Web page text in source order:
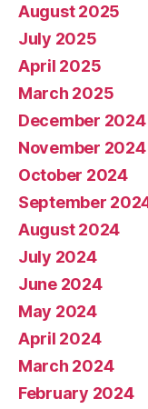
August 2025
July 2025
April 2025
March 2025
December 2024
November 2024
October 2024
September
August 2024
July 2024
June 2024
May 2024
April 2024
March 2024
February 2024